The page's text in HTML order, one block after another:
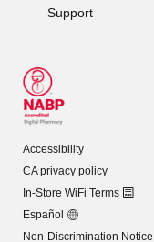
Support
Accessibility
CA privacy policy
In-Store WiFi Terms
Español
Non-Discrimination Notice